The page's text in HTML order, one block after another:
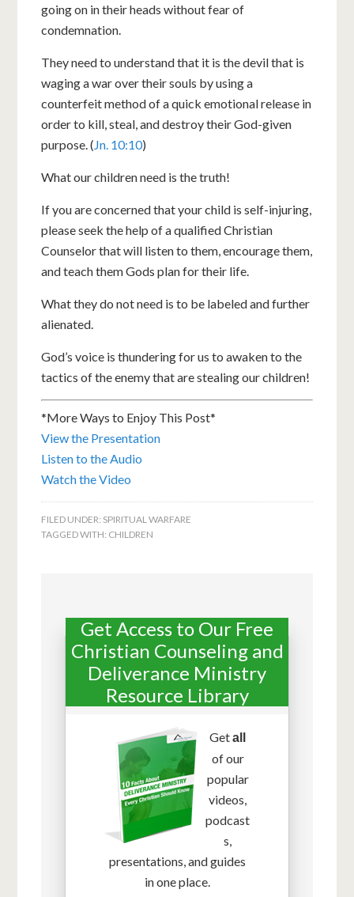
going on in their heads without fear of
condemnation.
They need to understand that it is the devil that is
waging a war over their souls by using a
counterfeit method of a quick emotional release in
order to kill, steal, and destroy their God-given
purpose. ( Jn. 10:10)
What our children need is the truth!
If you are concerned that your child is self-injuring,
please seek the help of a qualified Christian
Counselor that will listen to them, encourage them,
and teach them Gods plan for their life.
What they do not need is to be labeled and further
alienated.
God’s voice is thundering for us to awaken to the
tactics of the enemy that are stealing our children!
*More Ways to Enjoy This Post*
View the Presentation
Listen to the Audio
Watch the Video
FILED UNDER: SPIRITUAL WARFARE
TAGGED WITH: CHILDREN
Get Access to Our Free
Christian Counseling and
Deliverance Ministry
Resource Library
Getall
of our
popular
videos,
podcast
s,
presentations, and guides
in one place.